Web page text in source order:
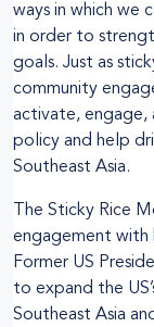
ways in which we
in order to
goals. Just as
community
activate, engage,
policy and help
Southeast Asia.
The Sticky Rice
engagement with
Former US
to expand the
Southeast Asia